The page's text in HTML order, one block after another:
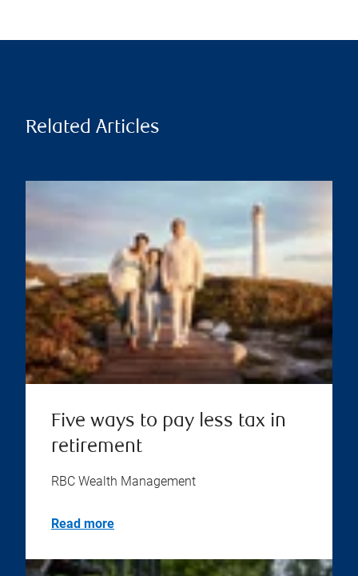
Related Articles
Five ways to pay less tax in
retirement
RBC Wealth Management
Read more